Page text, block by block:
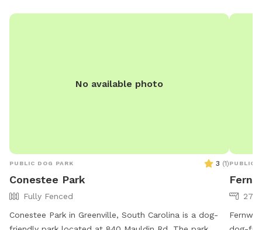
No available photo
PUBLIC DOG PARK 3 (1)
Conestee Park
Fully Fenced
Conestee Park in Greenville, South Carolina is a dog-
PUBLIC
27